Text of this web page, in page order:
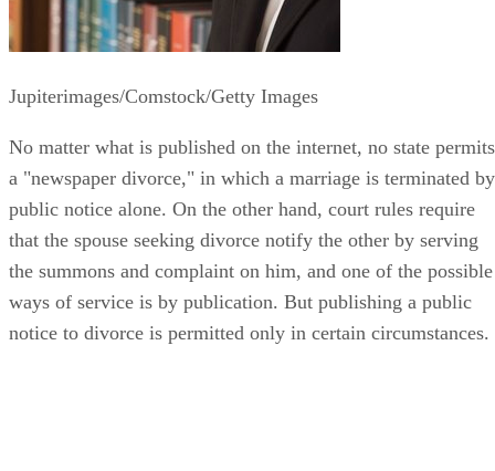
Jupiterimages/Comstock/Getty Images
No matter what is published on the internet, no state permits
a "newspaper divorce," in which a marriage is terminated by
public notice alone. On the other hand, court rules require
that the spouse seeking divorce notify the other by serving
the summons and complaint on him, and one of the possible
ways of service is by publication. But publishing a public
notice to divorce is permitted only in certain circumstances.